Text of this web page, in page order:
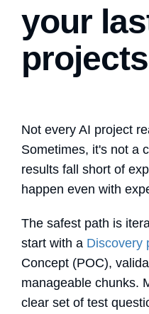
your
Not every AI project
Sometimes, it's not a
results fall short of
happen even with
The safest path is
start with a Discovery
Concept (POC),
manageable chunks.
clear set of test